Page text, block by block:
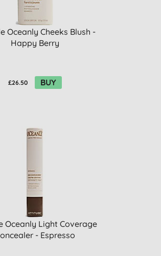
Oceanly Cheeks Blush -
Happy Berry
£26.50 BUY
Oceanly Light Coverage
- Espresso